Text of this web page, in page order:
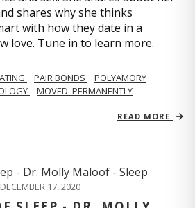
shares why she thinks
with how they date in a
love. Tune in to learn more.
PAIR BONDS
POLYAMORY
MOVED_PERMANENTLY
READ MORE
DECEMBER 17, 2020